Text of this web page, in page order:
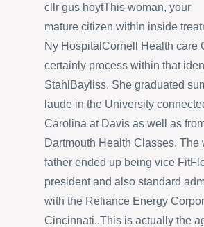
cllr gus hoytThis woman, your
mature citizen within inside
Ny HospitalCornell Health care
certainly process within that
StahlBayliss. She graduated
laude in the University
Carolina at Davis as well as
Dartmouth Health Classes. The
father ended up being vice
president and also standard
with the Reliance Energy
Cincinnati..This is actually the